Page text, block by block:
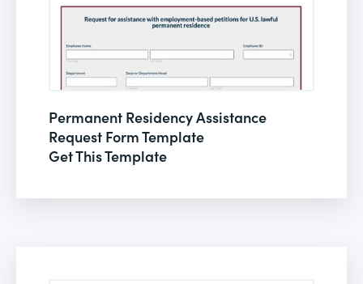
Permanent Residency Assistance
Request Form Template
Get This Template